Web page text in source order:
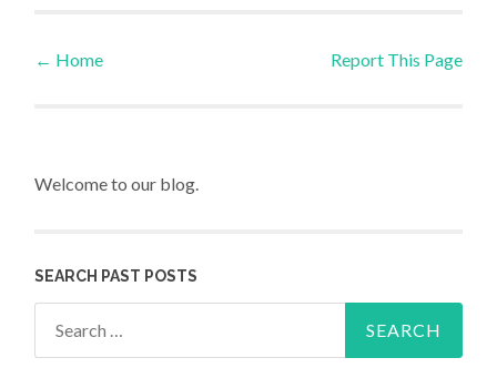
Post navigation
← Home Report This Page
Welcome to our blog.
SEARCH PAST POSTS